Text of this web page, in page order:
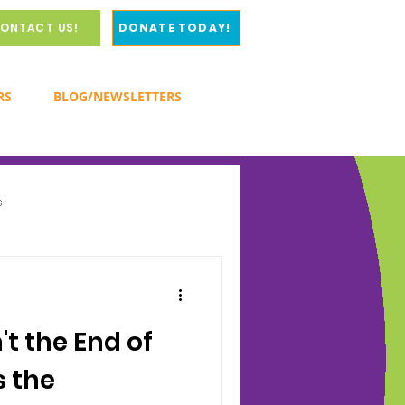
US! DONATE TODAY!
BLOG/NEWSLETTERS
the End of
the